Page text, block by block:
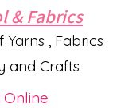
& Fabrics
, Fabrics
and Crafts